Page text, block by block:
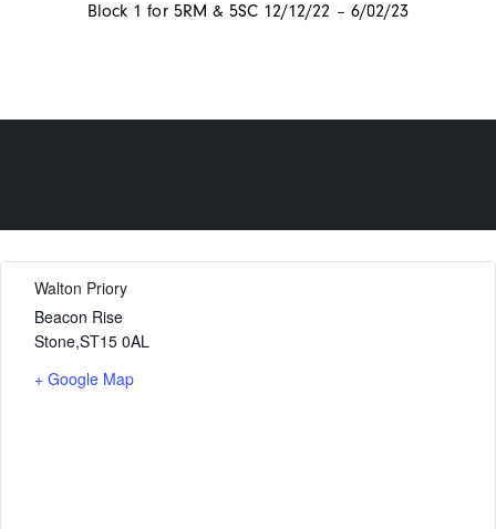
Block 1 for 5RM & 5SC 12/12/22 – 6/02/23
Walton Priory
Beacon Rise
Stone,ST15 0AL
+ Google Map